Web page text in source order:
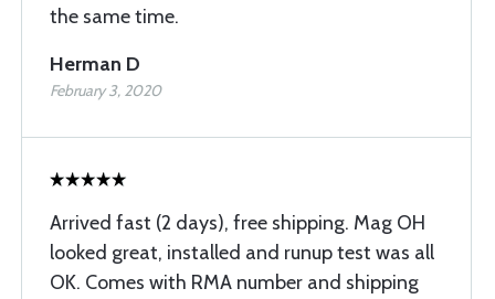
the same time.
Herman D
February 3, 2020
Arrived fast (2 days), free shipping. Mag OH
looked great, installed and runup test was all
OK. Comes with RMA number and shipping